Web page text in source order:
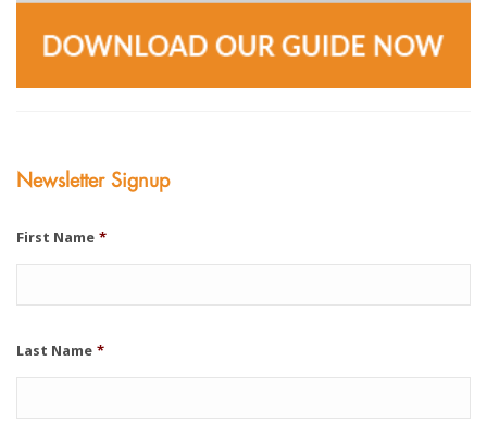
Newsletter Signup
First Name *
Last Name *